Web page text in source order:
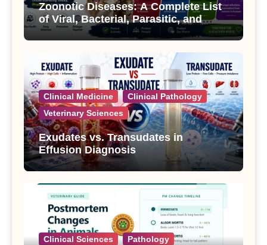
Zoonotic Diseases: A Complete List
of Viral, Bacterial, Parasitic, and
Fungal Diseases
Clinical Medicine
Clinical Pathology
Veterinary Sciences
Exudates vs. Transudates in
Effusion Diagnosis
Clinical Sciences
Pathology